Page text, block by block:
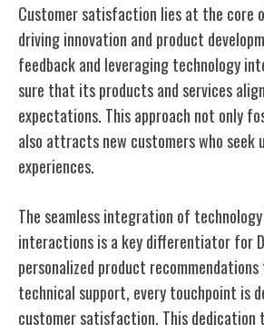
Customer satisfaction lies at the core
driving innovation and product
feedback and leveraging technology
sure that its products and services
expectations. This approach not only
also attracts new customers who seek
experiences.
The seamless integration of
interactions is a key differentiator for
personalized product
technical support, every touchpoint is
customer satisfaction. This dedication